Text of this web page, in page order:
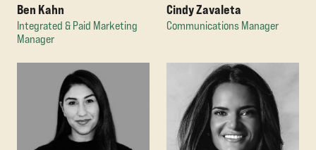
Ben Kahn
Integrated & Paid Marketing
Manager
Cindy Zavaleta
Communications Manager